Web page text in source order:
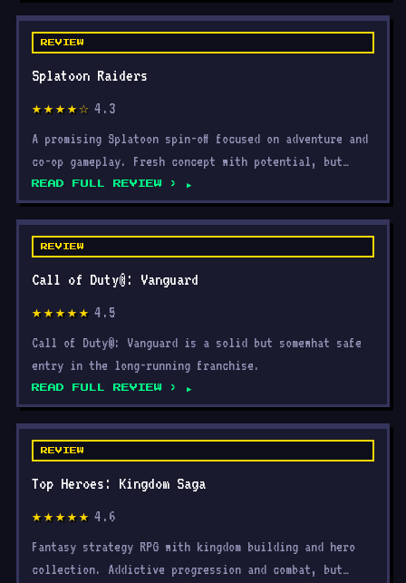
REVIEW
Splatoon Raiders
★★★★☆ 4.3
A promising Splatoon spin-off focused on adventure and
co-op gameplay. Fresh concept with potential, but
limit
READ FULL REVIEW ›
REVIEW
Call of Duty®: Vanguard
★★★★★ 4.5
Call of Duty®: Vanguard is a solid but somewhat safe
entry in the long-running franchise.
READ FULL REVIEW ›
REVIEW
Top Heroes: Kingdom Saga
★★★★★ 4.6
Fantasy strategy RPG with kingdom building and hero
collection. Addictive progression and combat, but